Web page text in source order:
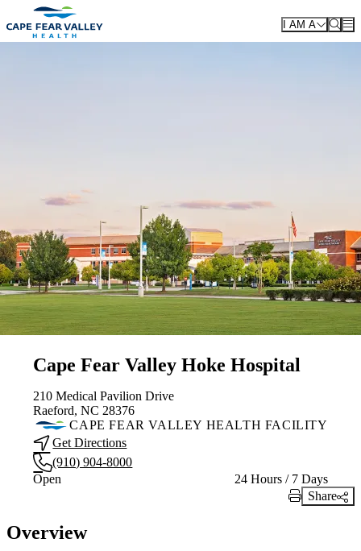
Skip to main content
I AM A
Cape Fear Valley Hoke Hospital
210 Medical Pavilion Drive
Raeford, NC 28376
CAPE FEAR VALLEY HEALTH FACILITY
Get Directions
(910) 904-8000
Current status
Open 24 Hours / 7 Days
Print Link
Share
Overview